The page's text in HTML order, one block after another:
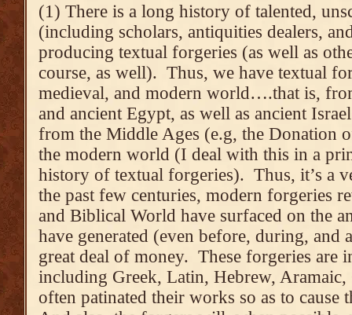
(1) There is a long history of talented,
(including scholars, antiquities dealers,
producing textual forgeries (as well as
course, as well). Thus, we have textual
medieval, and modern world….that is,
and ancient Egypt, as well as ancient
from the Middle Ages (e.g, the Donation
the modern world (I deal with this in a
history of textual forgeries). Thus, it’s a
the past few centuries, modern forgeries
and Biblical World have surfaced on the
have generated (even before, during, and
great deal of money. These forgeries are
including Greek, Latin, Hebrew,
often patinated their works so as to cause